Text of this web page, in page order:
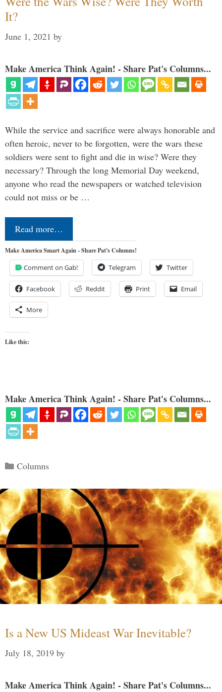
It?
June 1, 2021 by
Make America Think Again! - Share Pat's Columns...
While the service and sacrifice were always honorable and
often heroic, never to be forgotten, were the wars these
soldiers were sent to fight and die in wise? Were they
necessary? Through the long Memorial Day weekend,
anyone who read the newspapers or watched television
could not miss or be …
Read more…
Make America Smart Again - Share Pat's Columns!
Comment on Gab! Telegram Twitter
Facebook Reddit Print Email
More
Like this:
Make America Think Again! - Share Pat's Columns...
Categories
Columns
Is a New US Mideast War Inevitable?
July 18, 2019 by
Make America Think Again! - Share Pat's Columns...